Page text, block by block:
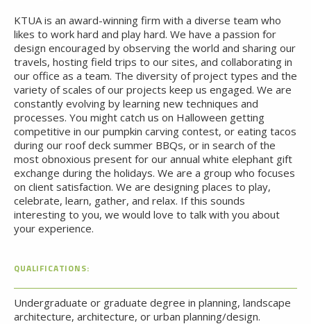
KTUA is an award-winning firm with a diverse team who
likes to work hard and play hard. We have a passion for
design encouraged by observing the world and sharing our
travels, hosting field trips to our sites, and collaborating in
our office as a team. The diversity of project types and the
variety of scales of our projects keep us engaged. We are
constantly evolving by learning new techniques and
processes. You might catch us on Halloween getting
competitive in our pumpkin carving contest, or eating tacos
during our roof deck summer BBQs, or in search of the
most obnoxious present for our annual white elephant gift
exchange during the holidays. We are a group who focuses
on client satisfaction. We are designing places to play,
celebrate, learn, gather, and relax. If this sounds
interesting to you, we would love to talk with you about
your experience.
QUALIFICATIONS:
Undergraduate or graduate degree in planning, landscape
architecture, architecture, or urban planning/design.